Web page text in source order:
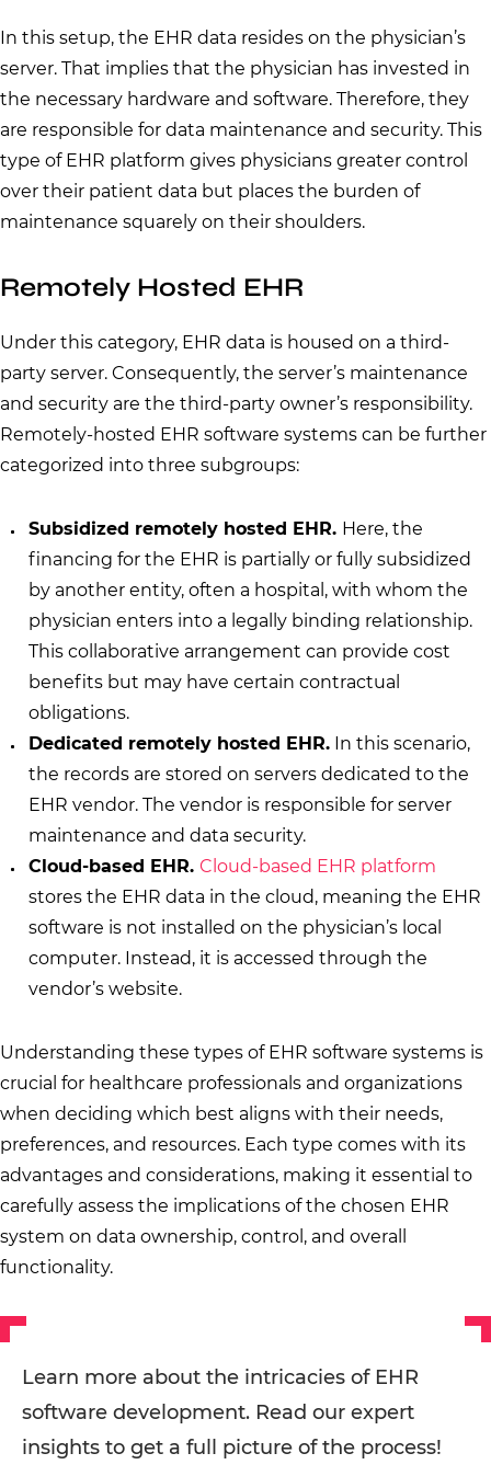
In this setup, the EHR data resides on the physician’s
server. That implies that the physician has invested in
the necessary hardware and software. Therefore, they
are responsible for data maintenance and security. This
type of EHR platform gives physicians greater control
over their patient data but places the burden of
maintenance squarely on their shoulders.
Remotely Hosted EHR
Under this category, EHR data is housed on a third-
party server. Consequently, the server’s maintenance
and security are the third-party owner’s responsibility.
Remotely-hosted EHR software systems can be further
categorized into three subgroups:
Subsidized remotely hosted EHR. Here, the
financing for the EHR is partially or fully subsidized
by another entity, often a hospital, with whom the
physician enters into a legally binding relationship.
This collaborative arrangement can provide cost
benefits but may have certain contractual
obligations.
Dedicated remotely hosted EHR. In this scenario,
the records are stored on servers dedicated to the
EHR vendor. The vendor is responsible for server
maintenance and data security.
Cloud-based EHR. Cloud-based EHR platform
stores the EHR data in the cloud, meaning the EHR
software is not installed on the physician’s local
computer. Instead, it is accessed through the
vendor’s website.
Understanding these types of EHR software systems is
crucial for healthcare professionals and organizations
when deciding which best aligns with their needs,
preferences, and resources. Each type comes with its
advantages and considerations, making it essential to
carefully assess the implications of the chosen EHR
system on data ownership, control, and overall
functionality.
Learn more about the intricacies of EHR
software development. Read our expert
insights to get a full picture of the process!